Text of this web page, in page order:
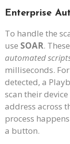
Enterprise
To handle the
use SOAR.
automated
milliseconds.
detected, a
scan their
address across
process
a button.